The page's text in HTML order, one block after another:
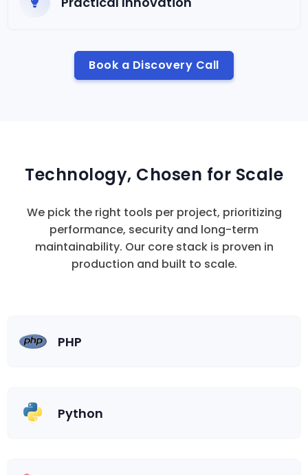
Book a Discovery Call
Technology, Chosen for Scale
We pick the right tools per project, prioritizing
performance, security and long-term
maintainability. Our core stack is proven in
production and built to scale.
PHP
Python